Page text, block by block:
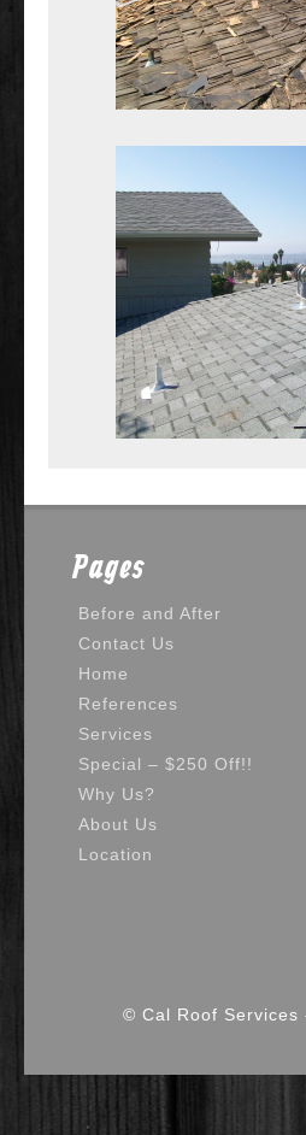
Pages
Before and After
Contact Us
Home
References
Services
Special – $250 Off!!
Why Us?
About Us
Location
© Cal Roof Services